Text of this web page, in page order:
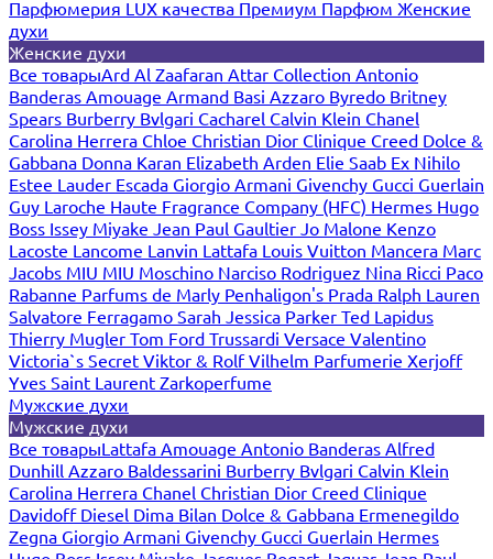
Парфюмерия LUX качества Премиум Парфюм Женские
духи
Женские духи
Все товарыArd Al Zaafaran Attar Collection Antonio
Banderas Amouage Armand Basi Azzaro Byredo Britney
Spears Burberry Bvlgari Cacharel Calvin Klein Chanel
Carolina Herrera Chloe Christian Dior Clinique Creed Dolce &
Gabbana Donna Karan Elizabeth Arden Elie Saab Ex Nihilo
Estee Lauder Escada Giorgio Armani Givenchy Gucci Guerlain
Guy Laroche Haute Fragrance Company (HFC) Hermes Hugo
Boss Issey Miyake Jean Paul Gaultier Jo Malone Kenzo
Lacoste Lancome Lanvin Lattafa Louis Vuitton Mancera Marc
Jacobs MIU MIU Moschino Narciso Rodriguez Nina Ricci Paco
Rabanne Parfums de Marly Penhaligon's Prada Ralph Lauren
Salvatore Ferragamo Sarah Jessica Parker Ted Lapidus
Thierry Mugler Tom Ford Trussardi Versace Valentino
Victoria`s Secret Viktor & RolfVilhelm Parfumerie Xerjoff
Yves Saint Laurent Zarkoperfume
Мужские духи
Мужские духи
Все товарыLattafa Amouage Antonio Banderas Alfred
Dunhill Azzaro Baldessarini Burberry Bvlgari Calvin Klein
Carolina Herrera Chanel Christian Dior Creed Clinique
Davidoff Diesel Dima Bilan Dolce & Gabbana Ermenegildo
Zegna Giorgio Armani Givenchy Gucci Guerlain Hermes